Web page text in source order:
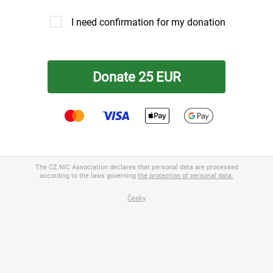
I need confirmation for my donation
/ Registered office
The CZ.NIC Association declares that personal data are processed
according to the laws governing the protection of personal data.
Česky